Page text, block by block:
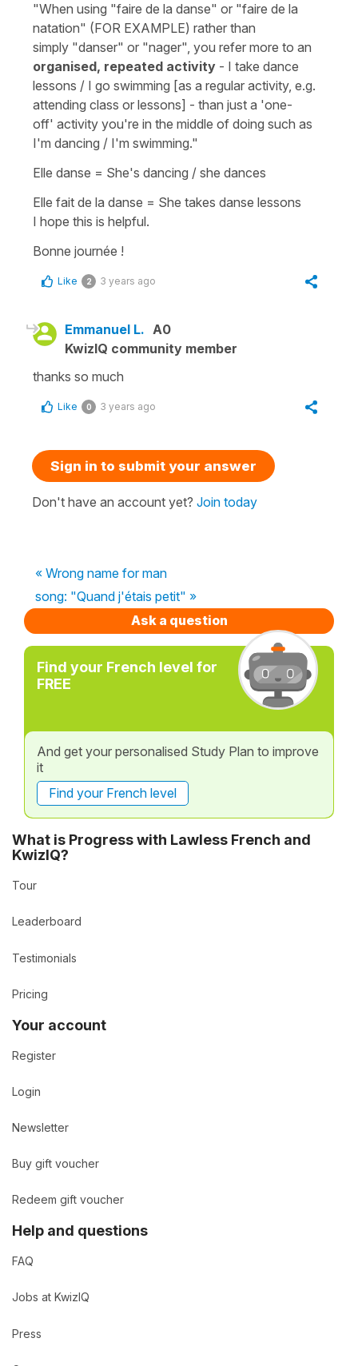
"When using "faire de la danse" or "faire de la
natation" (FOR EXAMPLE) rather than
simply "danser" or "nager" , you refer more to an
organised, repeated activity - I take dance
lessons / I go swimming [as a regular activity, e.g.
attending class or lessons] - than just a 'one-
off' activity you're in the middle of doing such as
I'm dancing / I'm swimming."
Elle danse = She's dancing / she dances
Elle fait de la danse = She takes danse lessons
I hope this is helpful.
Bonne journée !
Like 2 3 years ago
Emmanuel L. A0
KwizIQ community member
thanks so much
Like 0 3 years ago
Sign in to submit your answer
Don't have an account yet? Join today
« Wrong name for man
song: "Quand j'étais petit" »
Ask a question
Find your French level for
FREE
And get your personalised Study Plan to improve
it
Find your French level
What is Progress with Lawless French and
KwizIQ?
Tour
Leaderboard
Testimonials
Pricing
Your account
Register
Login
Newsletter
Buy gift voucher
Redeem gift voucher
Help and questions
FAQ
Jobs at KwizIQ
Press